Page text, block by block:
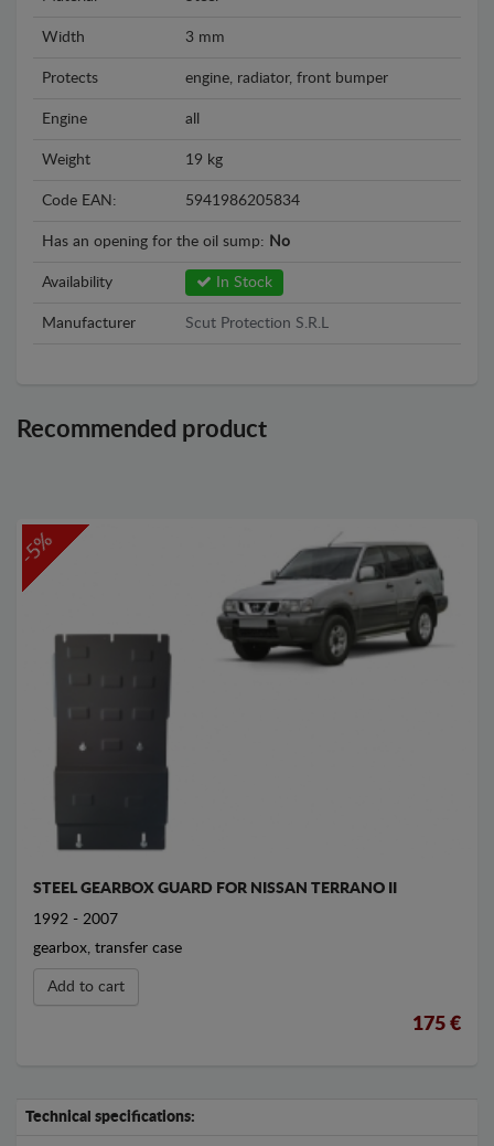
Width 3 mm
Protects engine, radiator, front bumper
Engine all
Weight 19 kg
Code EAN: 5941986205834
Has an opening for the oil sump: No
Availability In Stock
Manufacturer Scut Protection S.R.L
Recommended product
-5%
STEEL GEARBOX GUARD FOR NISSAN TERRANO II
1992 - 2007
gearbox, transfer case
Add to cart
175 €
Technical specifications: